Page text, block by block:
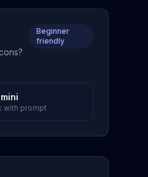
Beginner
friendly
with prompt